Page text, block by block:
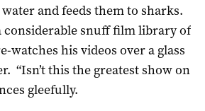
and feeds them to sharks.
considerable snuff film library of
watches his videos over a glass
“Isn’t this the greatest show on
gleefully.